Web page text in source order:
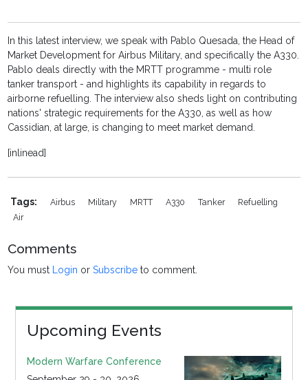
In this latest interview, we speak with Pablo Quesada, the Head of
Market Development for Airbus Military, and specifically the A330.
Pablo deals directly with the MRTT programme - multi role
tanker transport - and highlights its capability in regards to
airborne refuelling. The interview also sheds light on contributing
nations' strategic requirements for the A330, as well as how
Cassidian, at large, is changing to meet market demand.
[inlinead]
Tags: Airbus Military MRTT A330 Tanker
Refuelling
Air
Comments
You must Login orSubscribe to comment.
Upcoming Events
Modern Warfare Conference